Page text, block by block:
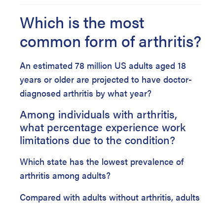
Which is the most
common form of arthritis?
An estimated 78 million US adults aged 18
years or older are projected to have doctor-
diagnosed arthritis by what year?
Among individuals with arthritis,
what percentage experience work
limitations due to the condition?
Which state has the lowest prevalence of
arthritis among adults?
Compared with adults without arthritis, adults